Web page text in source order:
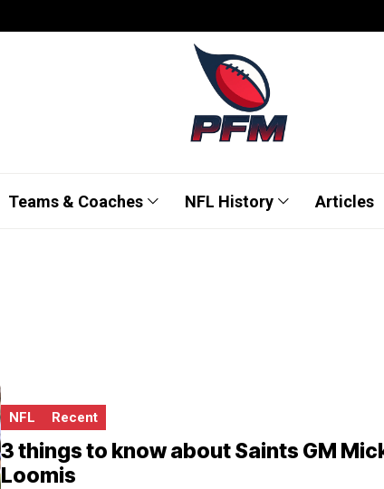
Teams & Coaches NFL History Articles
NFL Recent
3 things to know about Saints GM
Loomis